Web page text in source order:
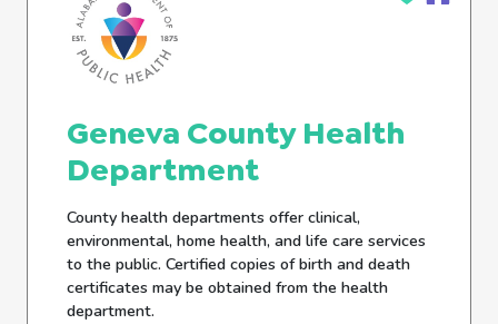
Geneva County Health
Department
County health departments offer clinical,
environmental, home health, and life care services
to the public. Certified copies of birth and death
certificates may be obtained from the health
department.